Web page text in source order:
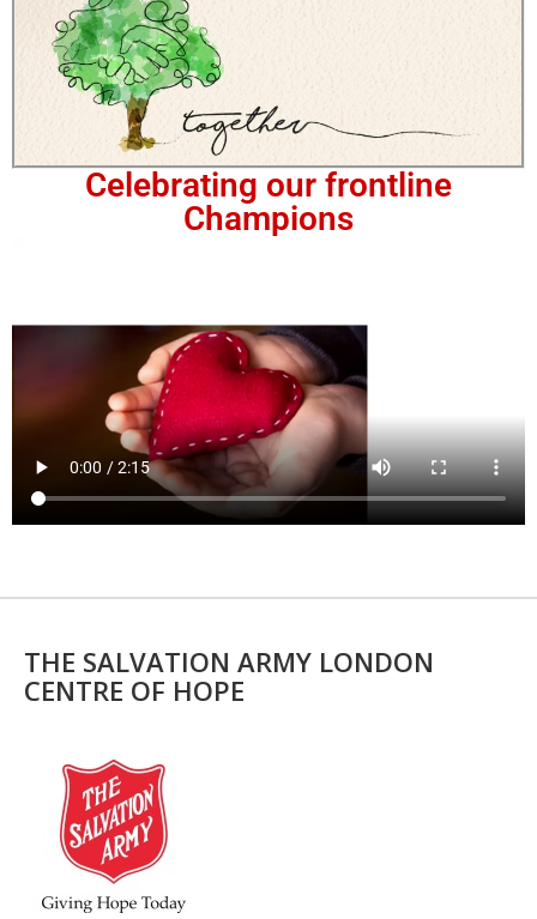
Celebrating our frontline
Champions
THE SALVATION ARMY LONDON
CENTRE OF HOPE